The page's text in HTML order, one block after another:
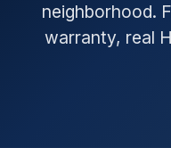
neighborhood.
warranty, real